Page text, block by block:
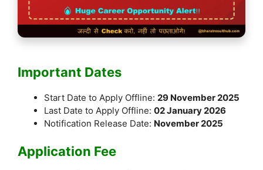
Important Dates
Start Date to Apply Offline: 29 November 2025
Last Date to Apply Offline: 02 January 2026
Notification Release Date: November 2025
Application Fee